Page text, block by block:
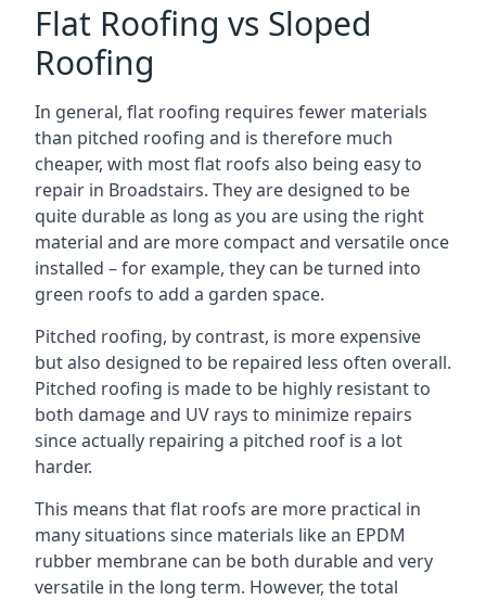
Flat Roofing vs Sloped
Roofing
In general, flat roofing requires fewer materials
than pitched roofing and is therefore much
cheaper, with most flat roofs also being easy to
repair in Broadstairs. They are designed to be
quite durable as long as you are using the right
material and are more compact and versatile once
installed – for example, they can be turned into
green roofs to add a garden space.
Pitched roofing, by contrast, is more expensive
but also designed to be repaired less often overall.
Pitched roofing is made to be highly resistant to
both damage and UV rays to minimize repairs
since actually repairing a pitched roof is a lot
harder.
This means that flat roofs are more practical in
many situations since materials like an EPDM
rubber membrane can be both durable and very
versatile in the long term. However, the total